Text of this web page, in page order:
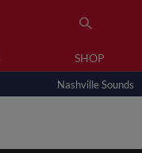
SHOP
Nashville Sounds